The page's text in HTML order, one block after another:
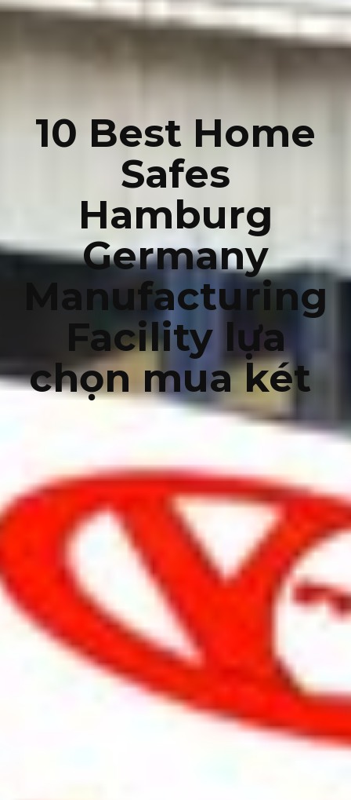
10 Best Home
Safes
Hamburg
Germany
Manufacturing
Facility lựa
chọn mua két